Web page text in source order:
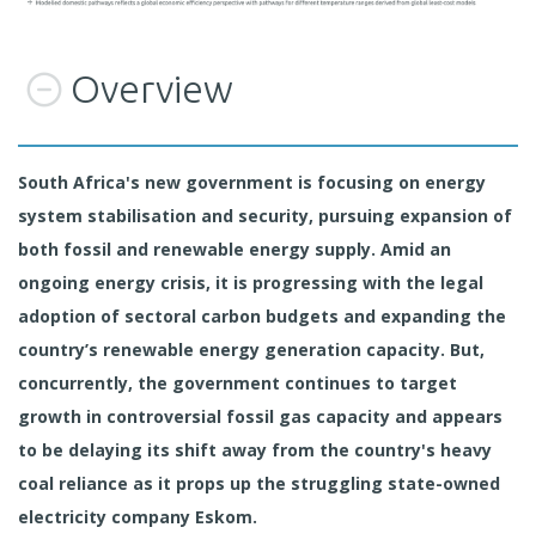
Overview
South Africa's new government is focusing on energy
system stabilisation and security, pursuing expansion of
both fossil and renewable energy supply. Amid an
ongoing energy crisis, it is progressing with the legal
adoption of sectoral carbon budgets and expanding the
country’s renewable energy generation capacity. But,
concurrently, the government continues to target
growth in controversial fossil gas capacity and appears
to be delaying its shift away from the country's heavy
coal reliance as it props up the struggling state-owned
electricity company Eskom.